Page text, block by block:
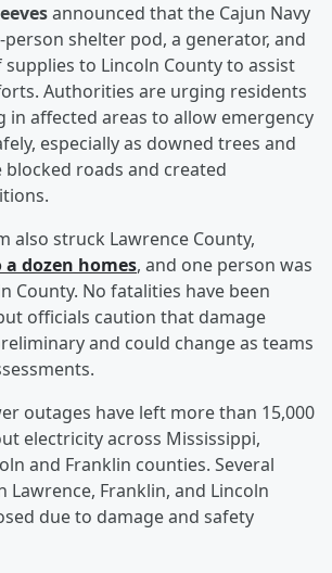
announced that the Cajun Navy
person shelter pod, a generator, and
to Lincoln County to assist
Authorities are urging residents
in affected areas to allow emergency
especially as downed trees and
blocked roads and created
also struck Lawrence County,
dozen homes, and one person was
County. No fatalities have been
officials caution that damage
and could change as teams
outages have left more than 15,000
electricity across Mississippi,
and Franklin counties. Several
Lawrence, Franklin, and Lincoln
due to damage and safety